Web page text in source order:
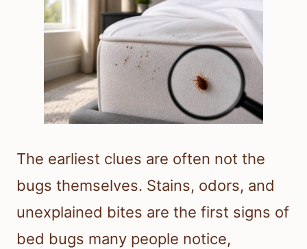
The earliest clues are often not the
bugs themselves. Stains, odors, and
unexplained bites are the first signs of
bed bugs many people notice,